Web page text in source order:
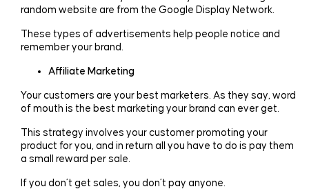
random website are from the Google Display Network.
These types of advertisements help people notice and
remember your brand.
Affiliate Marketing
Your customers are your best marketers. As they say, word
of mouth is the best marketing your brand can ever get.
This strategy involves your customer promoting your
product for you, and in return all you have to do is pay them
a small reward per sale.
If you don’t get sales, you don’t pay anyone.